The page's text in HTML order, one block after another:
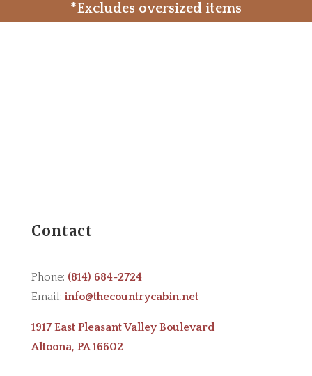
*Excludes oversized items
Contact
Phone: (814) 684-2724
Email: info@thecountrycabin.net
1917 East Pleasant Valley Boulevard
Altoona, PA 16602